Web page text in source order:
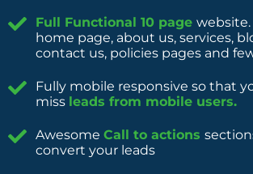
Full Functional 10 page website.
home page, about us, services,
contact us, policies pages and
Fully mobile responsive so that
miss leads from mobile users.
Awesome Call to actions
convert your leads